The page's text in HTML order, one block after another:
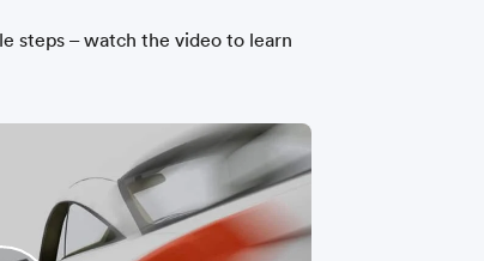
steps – watch the video to learn